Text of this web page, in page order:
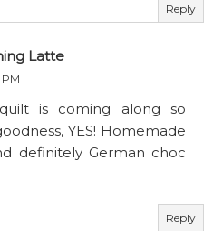
Reply
Latte
is coming along so
YES! Homemade
definitely German choc
Reply